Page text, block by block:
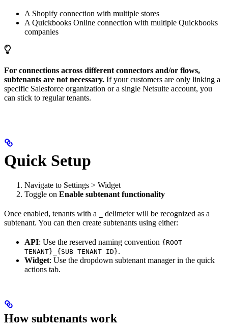
A Shopify connection with multiple stores
A Quickbooks Online connection with multiple Quickbooks
companies
For connections across different connectors and/or flows,
subtenants are not necessary. If your customers are only linking a
specific Salesforce organization or a single Netsuite account, you
can stick to regular tenants.
Quick Setup
Navigate to Settings > Widget
Toggle on Enable subtenant functionality
Once enabled, tenants with a
delimeter will be recognized as a
subtenant. You can then create subtenants using either:
API: Use the reserved naming convention {ROOT
TENANT}_{SUB TENANT ID}.
Widget: Use the dropdown subtenant manager in the quick
actions tab.
How subtenants work